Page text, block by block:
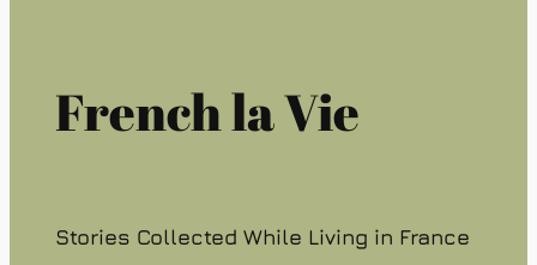
French la Vie
Stories Collected While Living in France